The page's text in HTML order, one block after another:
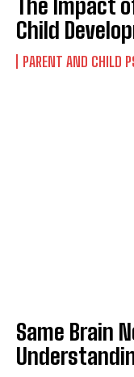
Child
PARENT AND CHILD
Same Brain